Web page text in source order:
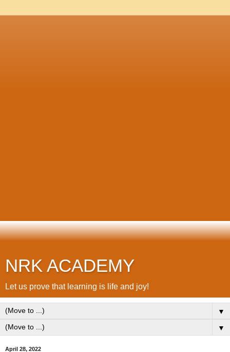
NRK ACADEMY
Let us prove that learning is life and joy!
▼
▼
April 28, 2022